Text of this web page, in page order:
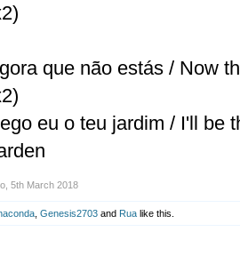
que não estás / Now
eu o teu jardim / I'll be
5th March 2018
Genesis2703 and Rua like this.